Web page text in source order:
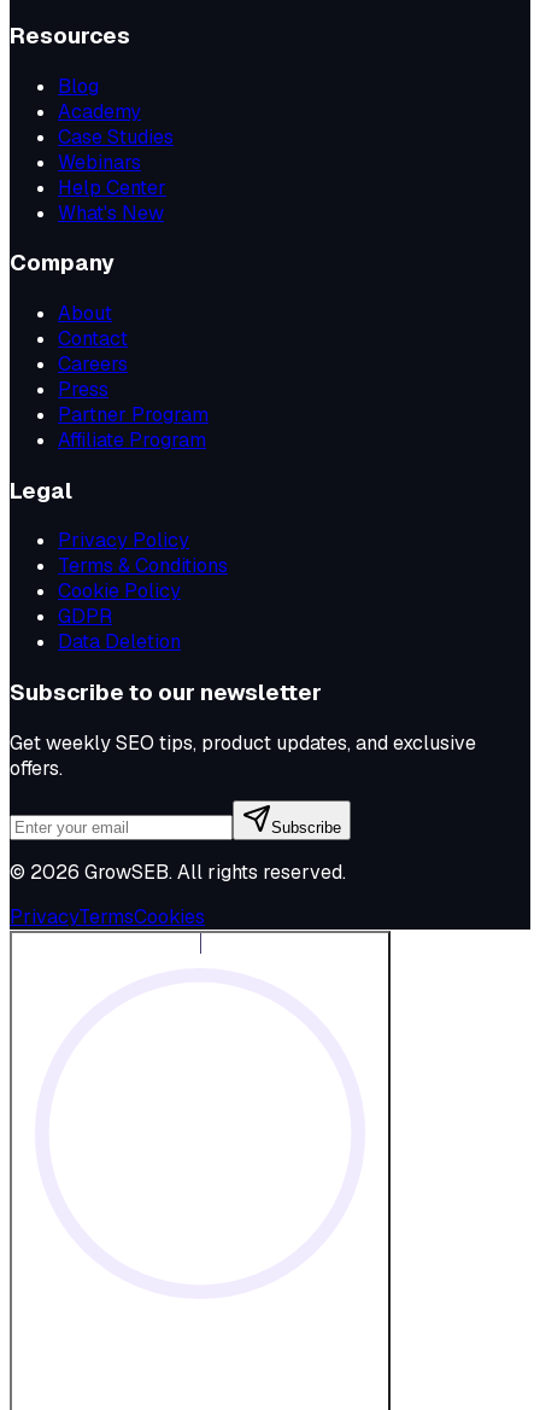
Resources
Blog
Academy
Case Studies
Webinars
Help Center
What's New
Company
About
Contact
Careers
Press
Partner Program
Affiliate Program
Legal
Privacy Policy
Terms & Conditions
Cookie Policy
GDPR
Data Deletion
Subscribe to our newsletter
Get weekly SEO tips, product updates, and exclusive
offers.
Subscribe
© 2026 GrowSEB. All rights reserved.
PrivacyTermsCookies